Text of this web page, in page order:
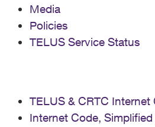
Media
Policies
TELUS Service Status
TELUS & CRTC Internet
Internet Code, Simplified